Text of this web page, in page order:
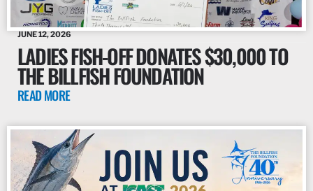
JUNE 12, 2026
LADIES FISH-OFF DONATES $30,000 TO
THE BILLFISH FOUNDATION
READ MORE